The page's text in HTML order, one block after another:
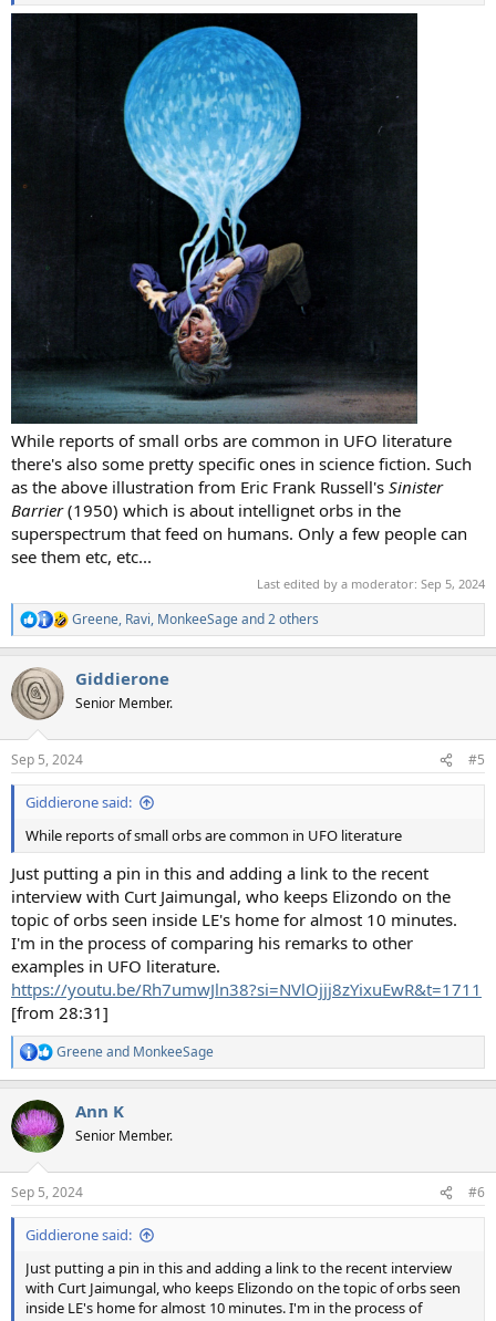
While reports of small orbs are common in UFO literature
there's also some pretty specific ones in science fiction. Such
as the above illustration from Eric Frank Russell's Sinister
Barrier(1950) which is about intellignet orbs in the
superspectrum that feed on humans. Only a few people can
see them etc, etc...
Last edited by a moderator: Sep 5, 2024
R
e
c
t
i
s
:
Greene, Ravi, MonkeeSageand 2 others
Giddierone
Senior Member.
Sep 5, 2024 #5
Giddierone said:
While reports of small orbs are common in UFO literature
Just putting a pin in this and adding a link to the recent
interview with Curt Jaimungal, who keeps Elizondo on the
topic of orbs seen inside LE's home for almost 10 minutes.
I'm in the process of comparing his remarks to other
examples in UFO literature.
https://youtu.be/Rh7umwJln38?si=NVlOjjj8zYixuEwR&t=1711
[from 28:31]
R
e
c
t
i
s
:
Greeneand MonkeeSage
Ann K
Senior Member.
Sep 5, 2024 #6
Giddierone said:
Just putting a pin in this and adding a link to the recent interview
with Curt Jaimungal, who keeps Elizondo on the topic of orbs seen
inside LE's home for almost 10 minutes. I'm in the process of